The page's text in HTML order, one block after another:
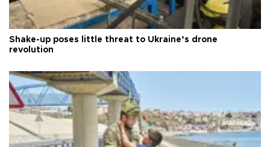
Shake-up poses little threat to Ukraine’s drone
revolution